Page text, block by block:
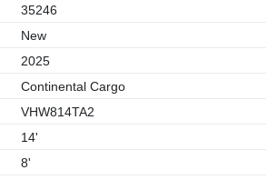
35246
New
2025
Continental Cargo
VHW814TA2
14'
8'